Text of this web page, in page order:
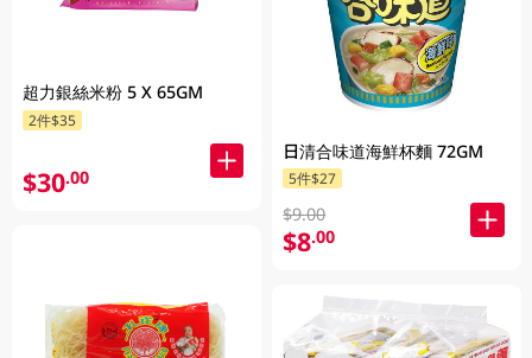
超力銀絲米粉 5 X 65GM
2件$35
$30.00
日清合味道海鮮杯麵 72GM
5件$27
$9.00
$8.00